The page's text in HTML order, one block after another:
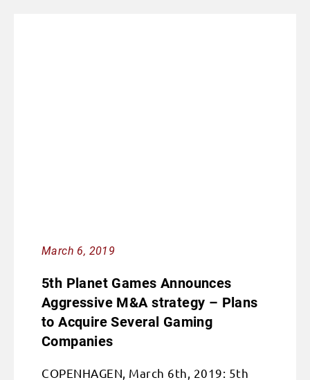
March 6, 2019
5th Planet Games Announces
Aggressive M&A strategy – Plans
to Acquire Several Gaming
Companies
COPENHAGEN, March 6th, 2019: 5th